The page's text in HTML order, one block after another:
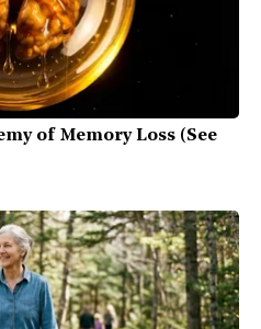
of Memory Loss (See